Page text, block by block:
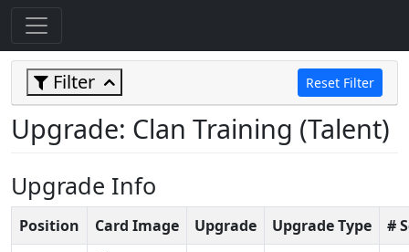
Filter Reset Filter
Upgrade: Clan Training (Talent)
Upgrade Info
Position Card Image Upgrade Upgrade Type
#